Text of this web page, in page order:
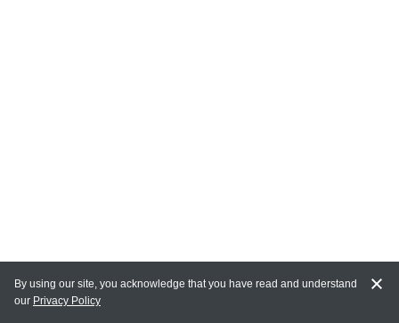
By using our site, you acknowledge that you have read and understand
our Privacy Policy